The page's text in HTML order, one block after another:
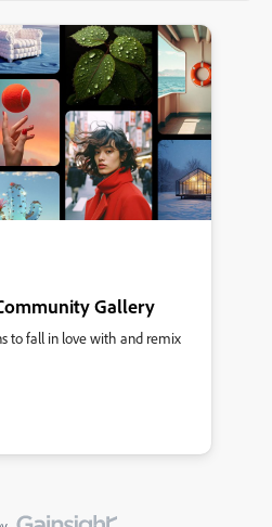
Gallery
to fall in love with and remix